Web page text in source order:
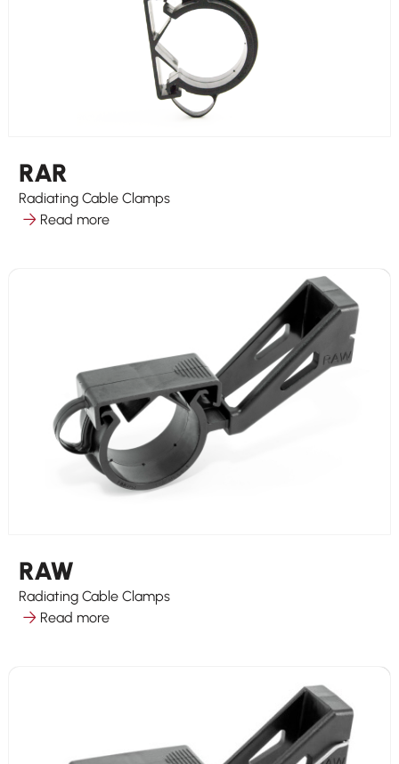
RAR
Radiating Cable Clamps
Read more
RAW
Radiating Cable Clamps
Read more